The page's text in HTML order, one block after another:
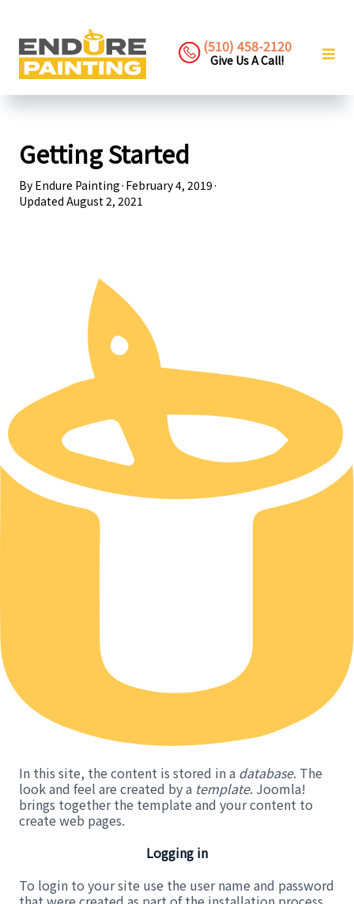
(510) 458-2120
Give Us A Call!
Getting Started
By Endure Painting· February 4, 2019·
Updated August 2, 2021
In this site, the content is stored in a database. The
look and feel are created by a template. Joomla!
brings together the template and your content to
create web pages.
Logging in
To login to your site use the user name and password